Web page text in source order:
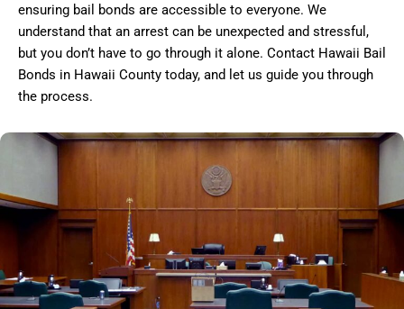
ensuring bail bonds are accessible to everyone. We
understand that an arrest can be unexpected and stressful,
but you don’t have to go through it alone. Contact Hawaii Bail
Bonds in Hawaii County today, and let us guide you through
the process.